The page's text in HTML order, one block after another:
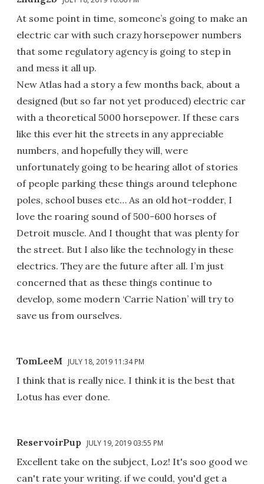
At some point in time, someone’s going to make an
electric car with such crazy horsepower numbers
that some regulatory agency is going to step in
and mess it all up.
New Atlas had a story a few months back, about a
designed (but so far not yet produced) electric car
with a theoretical 5000 horsepower. If these cars
like this ever hit the streets in any appreciable
numbers, and hopefully they will, were
unfortunately going to be hearing allot of stories
of people parking these things around telephone
poles, school buses etc… As an old hot-rodder, I
love the roaring sound of 500-600 horses of
Detroit muscle. And I thought that was plenty for
the street. But I also like the technology in these
electrics. They are the future after all. I’m just
concerned that as these things continue to
develop, some modern ‘Carrie Nation’ will try to
save us from ourselves.
TomLeeM JULY 18, 2019 11:34 PM
I think that is really nice. I think it is the best that
Lotus has ever done.
ReservoirPup JULY 19, 2019 03:55 PM
Excellent take on the subject, Loz! It's soo good we
can't rate your writing. if we could, you'd get a